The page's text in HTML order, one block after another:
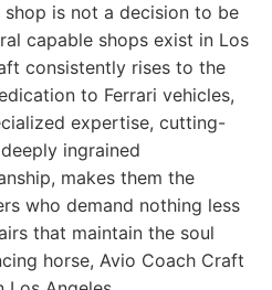
is not a decision to be
capable shops exist in Los
consistently rises to the
to Ferrari vehicles,
expertise, cutting-
ingrained
makes them the
who demand nothing less
that maintain the soul
horse, Avio Coach Craft